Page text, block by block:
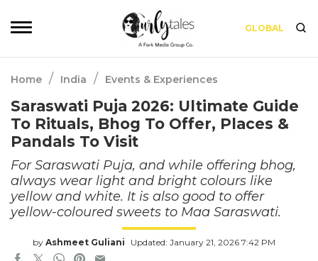
GLOBAL
Home / India / Events & Experiences
Saraswati Puja 2026: Ultimate Guide
To Rituals, Bhog To Offer, Places &
Pandals To Visit
For Saraswati Puja, and while offering bhog,
always wear light and bright colours like
yellow and white. It is also good to offer
yellow-coloured sweets to Maa Saraswati.
by Ashmeet Guliani Updated: January 21, 2026 7:42 PM